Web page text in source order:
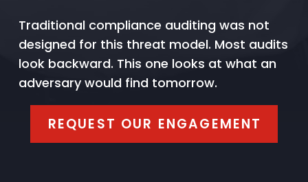
Traditional compliance auditing was not
designed for this threat model. Most audits
look backward. This one looks at what an
adversary would find tomorrow.
REQUEST OUR ENGAGEMENT